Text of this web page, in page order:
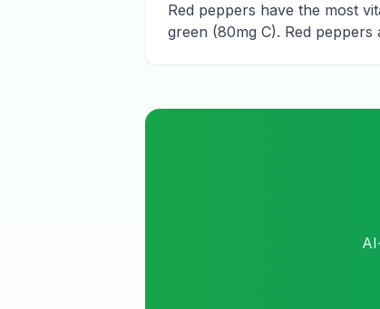
Red peppers have the most
green (80mg C). Red